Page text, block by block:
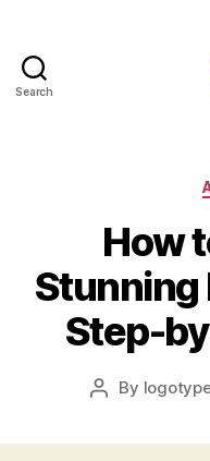
Search
How
Stunning
Step-
Post
By